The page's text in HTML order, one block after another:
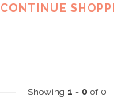
CONTINUE
Showing 1 - 0 of 0